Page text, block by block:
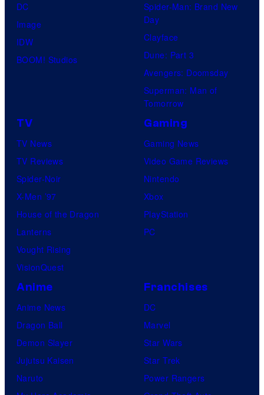
DC
Image
IDW
BOOM! Studios
Spider-Man: Brand New
Day
Clayface
Dune: Part 3
Avengers: Doomsday
Superman: Man of
Tomorrow
TV
TV News
TV Reviews
Spider-Noir
X-Men ’97
House of the Dragon
Lanterns
Vought Rising
VisionQuest
Gaming
Gaming News
Video Game Reviews
Nintendo
Xbox
PlayStation
PC
Anime
Anime News
Dragon Ball
Demon Slayer
Jujutsu Kaisen
Naruto
Franchises
DC
Marvel
Star Wars
Star Trek
Power Rangers